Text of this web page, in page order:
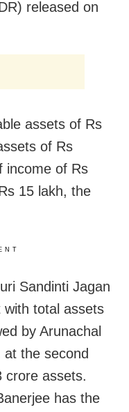
released on
assets of Rs
of Rs
income of Rs
15 lakh, the
Sandinti Jagan
with total assets
by Arunachal
the second
crore assets.
has the